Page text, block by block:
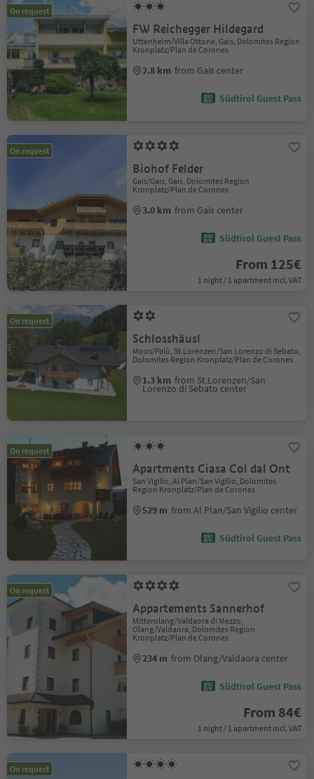
On request
FW Reichegger Hildegard
Uttenheim/Villa Ottone, Gais, Dolomites Region
Kronplatz/Plan de Corones
2.8 km from Gais center
Südtirol Guest Pass
On request
Biohof Felder
Gais/Gais, Gais, Dolomites Region
Kronplatz/Plan de Corones
3.0 km from Gais center
Südtirol Guest Pass
From 125€
1 night / 1 apartment incl. VAT
On request
Schlosshäusl
Moos/Palù, St.Lorenzen/San Lorenzo di Sebato,
Dolomites Region Kronplatz/Plan de Corones
1.3 km from St.Lorenzen/San
Lorenzo di Sebato center
On request
Apartments Ciasa Col dal Ont
San Vigilio, Al Plan/San Vigilio, Dolomites
Region Kronplatz/Plan de Corones
529 m from Al Plan/San Vigilio center
Südtirol Guest Pass
On request
Appartements Sannerhof
Mitterolang/Valdaora di Mezzo,
Olang/Valdaora, Dolomites Region
Kronplatz/Plan de Corones
234 m from Olang/Valdaora center
Südtirol Guest Pass
From 84€
1 night / 1 apartment incl. VAT
On request